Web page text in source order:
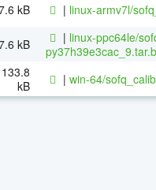
kB | linux-armv7l/
kB | linux-ppc64le/
133.8
kB
| win-64/